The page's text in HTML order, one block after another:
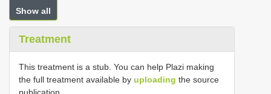
Show all
Treatment
This treatment is a stub. You can help Plazi making
the full treatment available by uploading the source